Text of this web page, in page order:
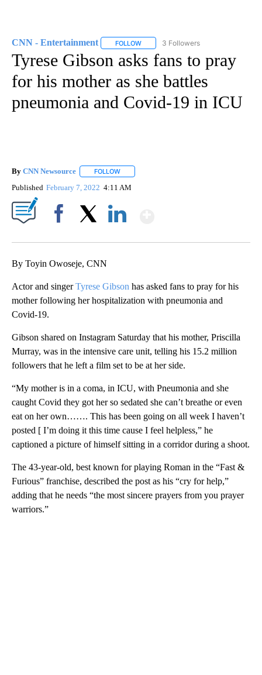
CNN - Entertainment FOLLOW FOLLOW "CNN - ENTERTAINMENT"
3 Followers
Tyrese Gibson asks fans to pray
for his mother as she battles
pneumonia and Covid-19 in ICU
By CNN Newsource FOLLOW
Published February 7, 2022 4:11 AM
By Toyin Owoseje, CNN
Actor and singerTyrese Gibson has asked fans to pray for his
mother following her hospitalization with pneumonia and
Covid-19.
Gibson shared on Instagram Saturday that his mother, Priscilla
Murray, was in the intensive care unit, telling his 15.2 million
followers that he left a film set to be at her side.
“My mother is in a coma, in ICU, with Pneumonia and she
caught Covid they got her so sedated she can’t breathe or even
eat on her own……. This has been going on all week I haven’t
posted [ I’m doing it this time cause I feel helpless,” he
captioned a picture of himself sitting in a corridor during a shoot.
The 43-year-old, best known for playing Roman in the “Fast &
Furious” franchise, described the post as his “cry for help,”
adding that he needs “the most sincere prayers from you prayer
warriors.”